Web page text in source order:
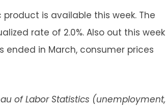
is available this week. The
rate of 2.0%. Also out this week
ended in March, consumer prices
of Labor Statistics (unemployment,